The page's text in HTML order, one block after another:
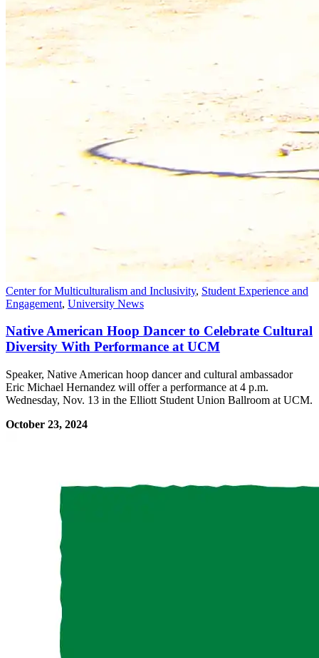
Center for Multiculturalism and Inclusivity, Student Experience and
Engagement, University News
Native American Hoop Dancer to Celebrate Cultural
Diversity With Performance at UCM
Speaker, Native American hoop dancer and cultural ambassador
Eric Michael Hernandez will offer a performance at 4 p.m.
Wednesday, Nov. 13 in the Elliott Student Union Ballroom at UCM.
October 23, 2024